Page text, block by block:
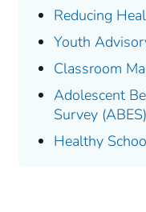
Reducing
Youth
Classroom
Adolescent
Survey (ABES)
Healthy